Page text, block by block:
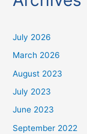
July 2026
March 2026
August 2023
July 2023
June 2023
September 2022